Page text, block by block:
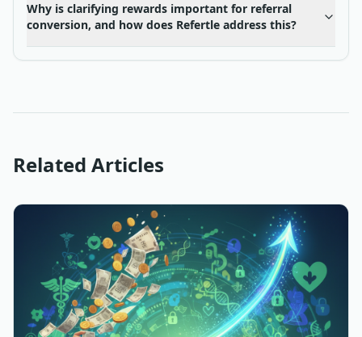
Why is clarifying rewards important for referral
conversion, and how does Refertle address this?
Related Articles